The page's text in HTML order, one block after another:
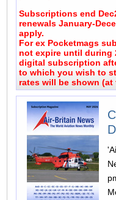
Subscriptions end
renewals January-
apply.
For ex Pocketmags
not expire until during
digital subscription
to which you wish to
rates will be shown (at